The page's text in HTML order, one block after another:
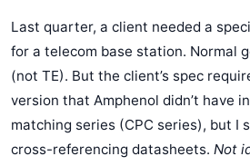
Last quarter, a client needed a
for a telecom base station. Normal
(not TE). But the client’s spec
version that Amphenol didn’t have
matching series (CPC series), but I
cross-referencing datasheets. Not